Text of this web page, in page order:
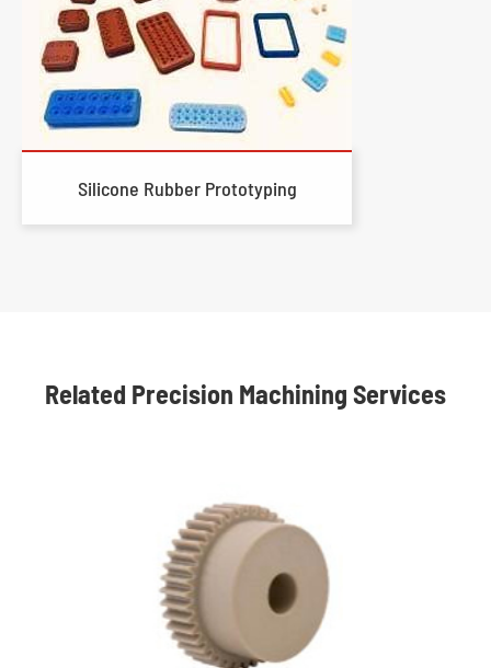
Silicone Rubber Prototyping
Related Precision Machining Services